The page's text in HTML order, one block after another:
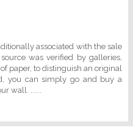
associated with the sale
was verified by galleries,
paper, to distinguish an original
you can simply go and buy a
wall. ......